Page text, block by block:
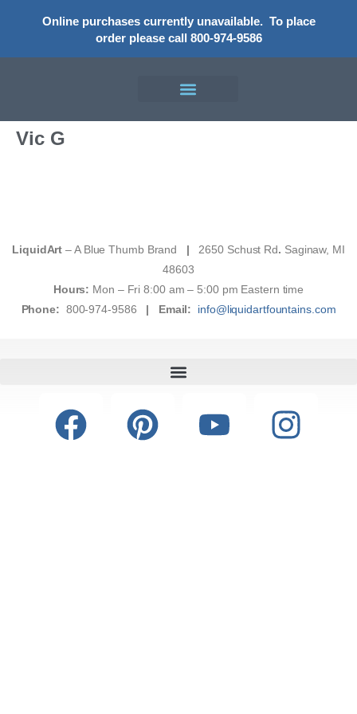
Online purchases currently unavailable. To place
order please call 800-974-9586
Vic G
LiquidArt – A Blue Thumb Brand | 2650 Schust Rd. Saginaw, MI
48603
Hours: Mon – Fri 8:00 am – 5:00 pm Eastern time
Phone: 800-974-9586 | Email: info@liquidartfountains.com